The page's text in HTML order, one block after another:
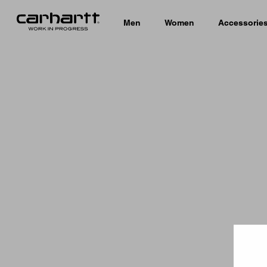
Men Women